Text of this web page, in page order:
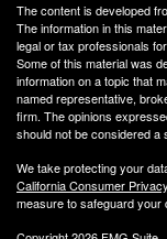
The content is developed
The information in this
legal or tax professionals
Some of this material was
information on a topic that
named representative,
firm. The opinions
should not be considered a
We take protecting your
California Consumer
measure to safeguard your